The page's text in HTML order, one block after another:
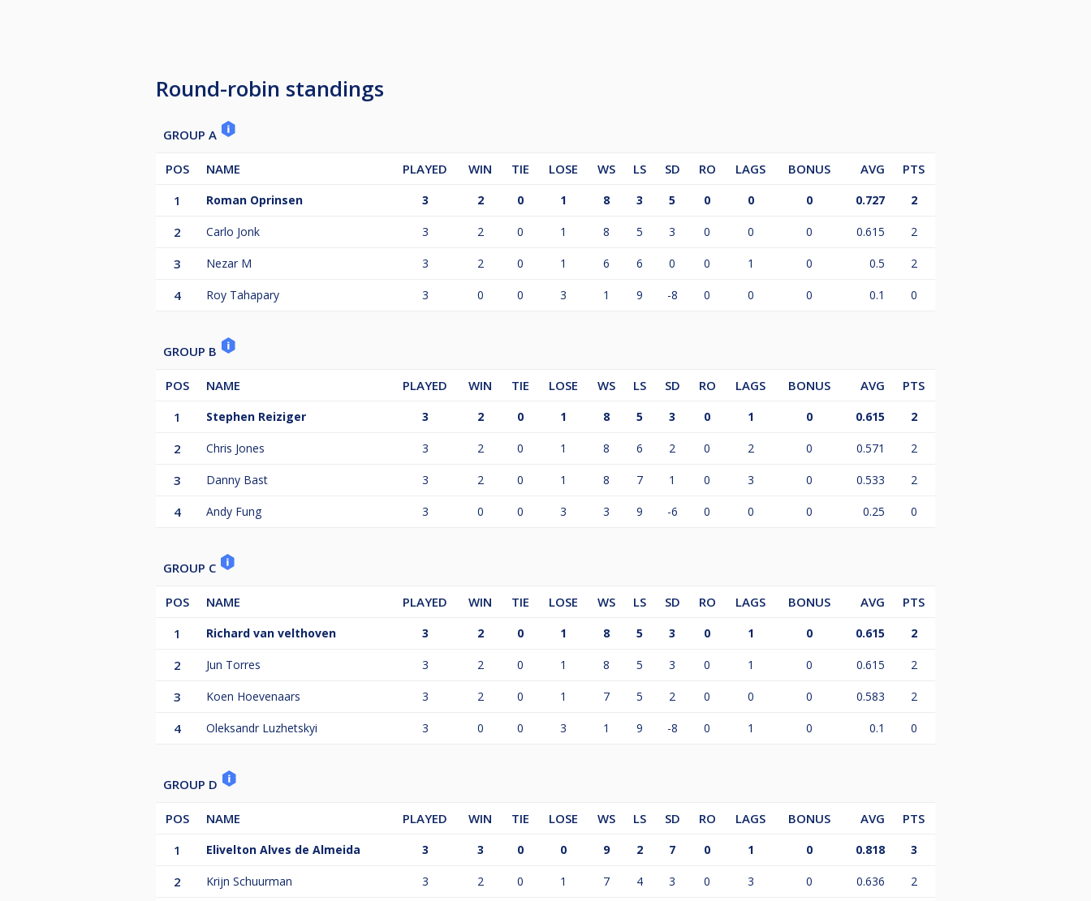
Round-robin standings
GROUP A
POS NAME PLAYED WIN TIE LOSE WS LS SD RO LAGS BONUS AVG
PTS
1
Roman Oprinsen 3 2 0 1 8 3 5 0 0 0 0.727 2
2 Carlo Jonk 3 2 0 1 8 5 3 0 0 0 0.615 2
3 Nezar M 3 2 0 1 6 6 0 0 1 0 0.5 2
4 Roy Tahapary 3 0 0 3 1 9 -8 0 0 0 0.1 0
GROUP B
POS NAME PLAYED WIN TIE LOSE WS LS SD RO LAGS BONUS AVG
PTS
1
Stephen Reiziger 3 2 0 1 8 5 3 0 1 0 0.615 2
2 Chris Jones 3 2 0 1 8 6 2 0 2 0 0.571 2
3 Danny Bast 3 2 0 1 8 7 1 0 3 0 0.533 2
4 Andy Fung 3 0 0 3 3 9 -6 0 0 0 0.25 0
GROUP C
POS NAME PLAYED WIN TIE LOSE WS LS SD RO LAGS BONUS AVG
PTS
1
Richard van velthoven 3 2 0 1 8 5 3 0 1 0 0.615 2
2 Jun Torres 3 2 0 1 8 5 3 0 1 0 0.615 2
3 Koen Hoevenaars 3 2 0 1 7 5 2 0 0 0 0.583 2
4 Oleksandr Luzhetskyi 3 0 0 3 1 9 -8 0 1 0 0.1 0
GROUP D
POS NAME PLAYED WIN TIE LOSE WS LS SD RO LAGS BONUS AVG
PTS
1
Elivelton Alves de Almeida 3 3 0 0 9 2 7 0 1 0 0.818 3
2 Krijn Schuurman 3 2 0 1 7 4 3 0 3 0 0.636 2